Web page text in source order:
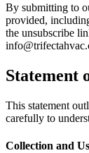
By submitting to
provided,
the unsubscribe
Statement
This statement
carefully to
Collection and